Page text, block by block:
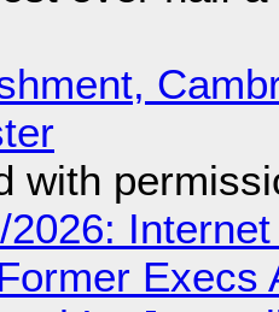
with